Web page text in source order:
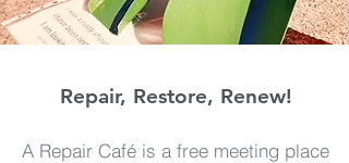
Repair, Restore, Renew!
A Repair Café is a free meeting place